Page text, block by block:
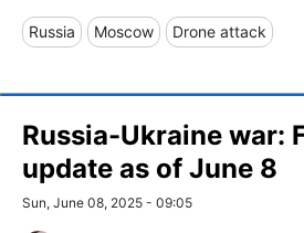
Russia Moscow Drone attack
Russia-Ukraine war:
update as of June 8
Sun, June 08, 2025 - 09:05